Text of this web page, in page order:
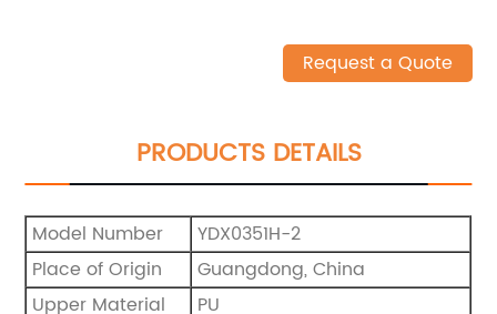
Request a Quote
PRODUCTS DETAILS
Model Number
YDX0351H-2
Place of Origin
Guangdong, China
Upper Material
PU